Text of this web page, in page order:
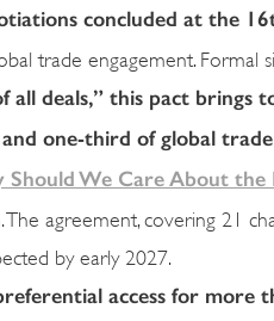
concluded at the
trade engagement. Formal
deals,” this pact brings
one-third of global
We Care About the
The agreement, covering 21
by early 2027.
access for